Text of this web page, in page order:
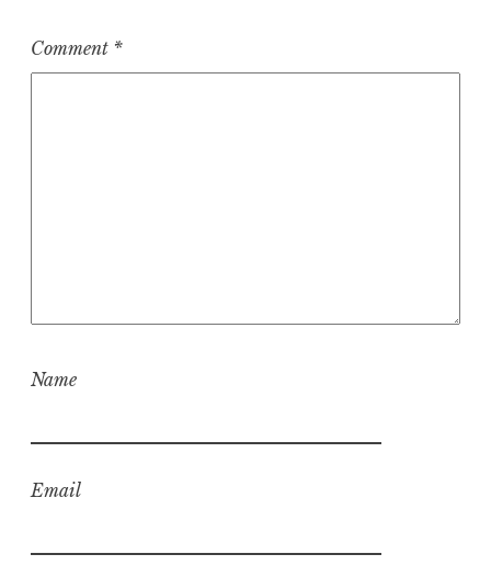
Comment *
Name
Email